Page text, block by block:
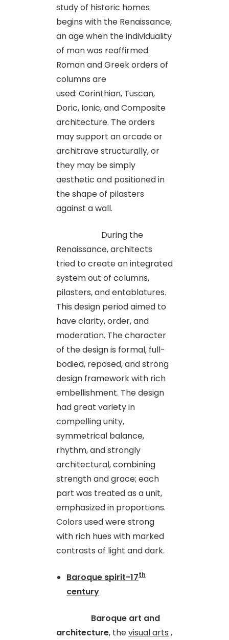
study of historic homes
begins with the Renaissance,
an age when the individuality
of man was reaffirmed.
Roman and Greek orders of
columns are
used: Corinthian, Tuscan,
Doric, Ionic, and Composite
architecture. The orders
may support an arcade or
architrave structurally, or
they may be simply
aesthetic and positioned in
the shape of pilasters
against a wall.
During the
Renaissance, architects
tried to create an integrated
system out of columns,
pilasters, and entablatures.
This design period aimed to
have clarity, order, and
moderation. The character
of the design is formal, full-
bodied, reposed, and strong
design framework with rich
embellishment. The design
had great variety in
compelling unity,
symmetrical balance,
rhythm, and strongly
architectural, combining
strength and grace; each
part was treated as a unit,
emphasized in proportions.
Colors used were strong
with rich hues with marked
contrasts of light and dark.
Baroque spirit-17th
century
Baroque art and
architecture, thevisual arts ,